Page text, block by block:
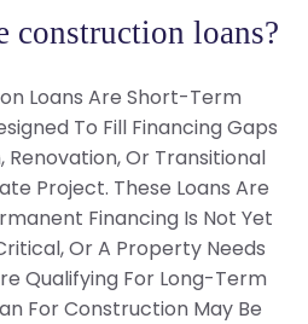
construction loans?
Loans Are Short-Term
To Fill Financing Gaps
Or Transitional
Project. These Loans Are
Financing Is Not Yet
Or A Property Needs
Qualifying For Long-Term
For Construction May Be